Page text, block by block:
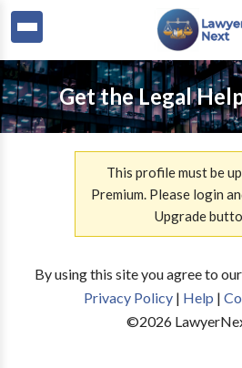
Get the Legal
This profile must be
Premium. Please login
Upgrade
By using this site you agree to our
Privacy Policy| Help |
©2026